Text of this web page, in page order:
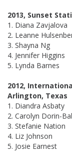
2013, Sunset
1. Diana Zavjalova
2. Leanne
3. Shayna Ng
4. Jennifer Higgins
5. Lynda Barnes
2012,
Arlington, Texas
1. Diandra Asbaty
2. Carolyn Dorin-
3. Stefanie Nation
4. Liz Johnson
5. Josie Earnest